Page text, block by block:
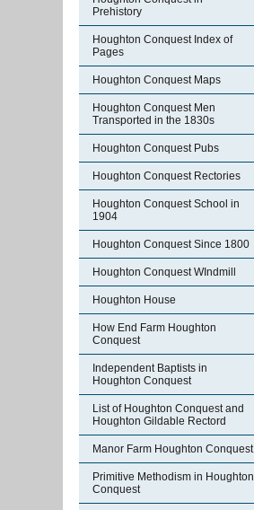
Prehistory
Houghton Conquest Index of
Pages
Houghton Conquest Maps
Houghton Conquest Men
Transported in the 1830s
Houghton Conquest Pubs
Houghton Conquest Rectories
Houghton Conquest School in
1904
Houghton Conquest Since 1800
Houghton Conquest WIndmill
Houghton House
How End Farm Houghton
Conquest
Independent Baptists in
Houghton Conquest
List of Houghton Conquest and
Houghton Gildable Rectord
Manor Farm Houghton Conquest
Primitive Methodism in Houghton
Conquest